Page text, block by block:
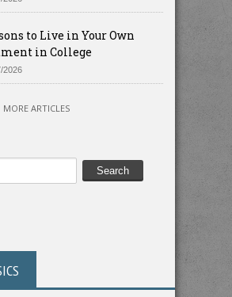
to Live in Your Own
in College
2026
MORE ARTICLES